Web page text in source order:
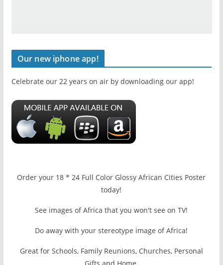
Our new iphone app!
Celebrate our 22 years on air by downloading our app!
Order your 18 * 24 Full Color Glossy African Cities Poster
today!
See images of Africa that you won't see on TV!
Do away with your stereotype image of Africa!
Great for Schools, Family Reunions, Churches, Personal
Gifts and Home.